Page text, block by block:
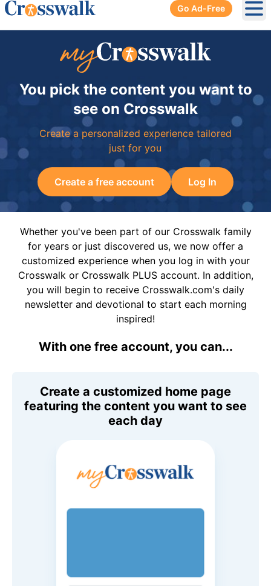
Go Ad-Free
You pick the content you want to
see on Crosswalk
Create a personalized experience tailored
just for you
Create a free account Log In
Whether you've been part of our Crosswalk family
for years or just discovered us, we now offer a
customized experience when you log in with your
Crosswalk or Crosswalk PLUS account. In addition,
you will begin to receive Crosswalk.com's daily
newsletter and devotional to start each morning
inspired!
With one free account, you can...
Create a customized home page
featuring the content you want to see
each day